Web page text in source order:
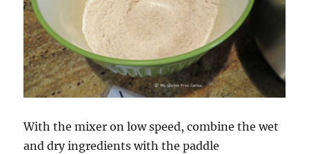
With the mixer on low speed, combine the wet
and dry ingredients with the paddle